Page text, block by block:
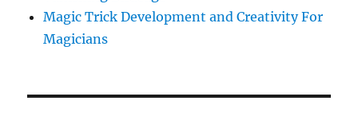
Magic Trick Development and Creativity For
Magicians